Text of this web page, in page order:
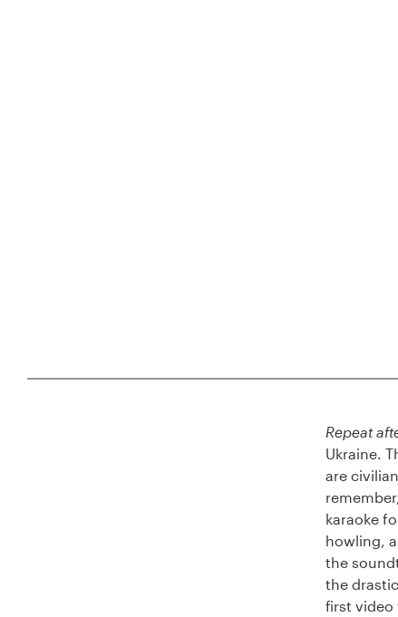
Repeat
Ukraine.
are
karaoke
howling,
the
the
first video